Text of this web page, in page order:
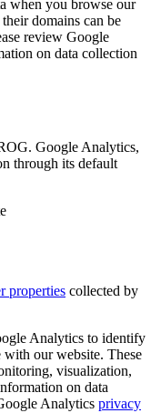
when you browse our
domains can be
review Google
on data collection
Google Analytics,
through its default
properties collected by
Analytics to identify
with our website. These
visualization,
on data
Analytics privacy